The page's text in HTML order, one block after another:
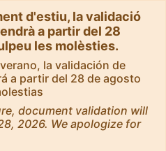
d'estiu, la validació
a partir del 28
les molèsties.
la validación de
a partir del 28 de agosto
document validation will
2026. We apologize for